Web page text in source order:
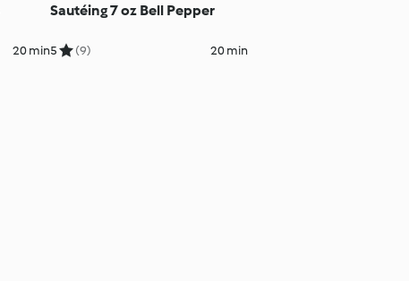
20 min
Sautéing 7 oz Bell Pepper
5 (9) 20 min